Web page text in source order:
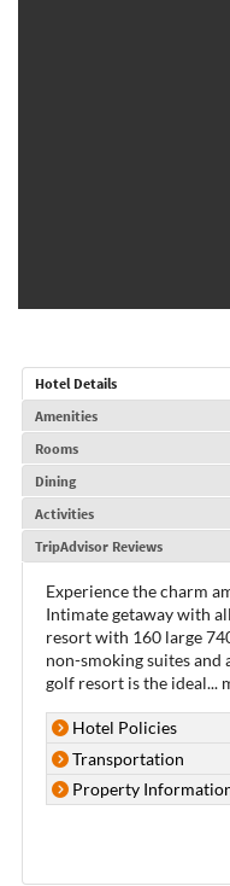
Hotel Details
Amenities
Rooms
Dining
Activities
TripAdvisor Reviews
Experience the charm
Intimate getaway with
resort with 160 large
non-smoking suites and
golf resort is the ideal...
Hotel Policies
Transportation
Property